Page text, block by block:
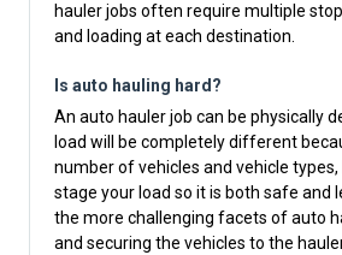
hauler jobs often require multiple
and loading at each destination.
Is auto hauling hard?
An auto hauler job can be physically
load will be completely different
number of vehicles and vehicle
stage your load so it is both safe and
the more challenging facets of auto
and securing the vehicles to the